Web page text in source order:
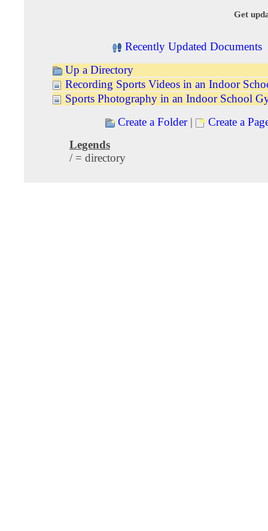
Get
Recently Updated Documents
Up a Directory
Recording Sports Videos in an Indoor
Sports Photography in an Indoor School
Create a Folder|
Create a
Legends
/ = directory